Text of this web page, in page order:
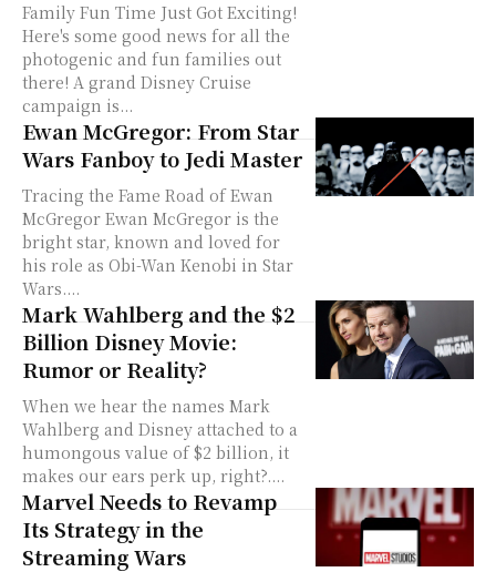
Family Fun Time Just Got Exciting!
Here's some good news for all the
photogenic and fun families out
there! A grand Disney Cruise
campaign is...
Ewan McGregor: From Star
Wars Fanboy to Jedi Master
Tracing the Fame Road of Ewan
McGregor Ewan McGregor is the
bright star, known and loved for
his role as Obi-Wan Kenobi in Star
Wars....
Mark Wahlberg and the $2
Billion Disney Movie:
Rumor or Reality?
When we hear the names Mark
Wahlberg and Disney attached to a
humongous value of $2 billion, it
makes our ears perk up, right?....
Marvel Needs to Revamp
Its Strategy in the
Streaming Wars